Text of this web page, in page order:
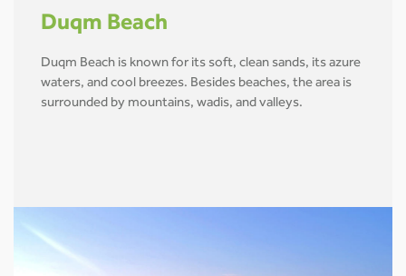
Duqm Beach
Duqm Beach is known for its soft, clean sands, its azure
waters, and cool breezes. Besides beaches, the area is
surrounded by mountains, wadis, and valleys.